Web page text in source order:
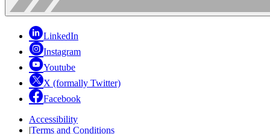
LinkedIn
Instagram
Youtube
X (formally Twitter)
Facebook
Accessibility
|Terms and Conditions